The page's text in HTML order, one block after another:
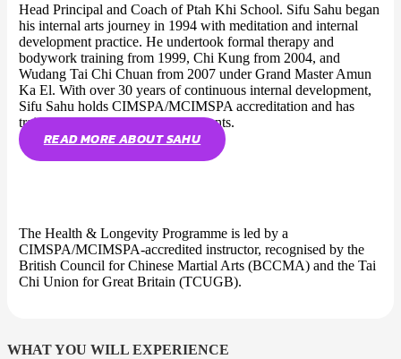
Head Principal and Coach of Ptah Khi School. Sifu Sahu began
his internal arts journey in 1994 with meditation and internal
development practice. He undertook formal therapy and
bodywork training from 1999, Chi Kung from 2004, and
Wudang Tai Chi Chuan from 2007 under Grand Master Amun
Ka El. With over 30 years of continuous internal development,
Sifu Sahu holds CIMSPA/MCIMSPA accreditation and has
trained students across five continents.
READ MORE ABOUT SAHU
The Health & Longevity Programme is led by a
CIMSPA/MCIMSPA-accredited instructor, recognised by the
British Council for Chinese Martial Arts (BCCMA) and the Tai
Chi Union for Great Britain (TCUGB).
WHAT YOU WILL EXPERIENCE